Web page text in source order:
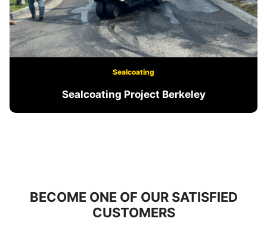
Sealcoating
Sealcoating Project Berkeley
BECOME ONE OF OUR SATISFIED
CUSTOMERS